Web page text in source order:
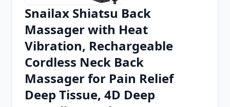
Chrome Extension
Firefox Add-on
Snailax Shiatsu Back
Massager with Heat
Vibration, Rechargeable
Cordless Neck Back
Massager for Pain Relief
Deep Tissue, 4D Deep